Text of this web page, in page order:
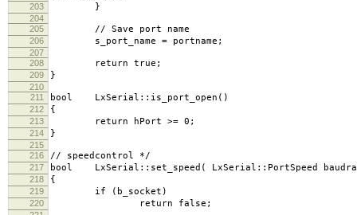
203 }
204
205
// Save port name
206 s_port_name = portname;
207
208
return true;
209 }
210
211
bool LxSerial::is_port_open()
212 {
213 return hPort >= 0;
214 }
215
216
// speedcontrol */
217 bool LxSerial::set_speed( LxSerial::PortSpeed
218 {
219 if (b_socket)
220 return false;